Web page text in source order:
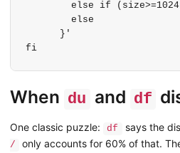
else if
else
      }'
When du and df
One classic puzzle: df says the
/
only accounts for 60% of that.